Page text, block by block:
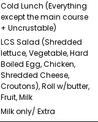
Cold Lunch (Everything
except the main course
+ Uncrustable)
LCS Salad (Shredded
lettuce, Vegetable, Hard
Boiled Egg, Chicken,
Shredded Cheese,
Croutons), Roll w/butter,
Fruit, Milk
Milk only/ Extra